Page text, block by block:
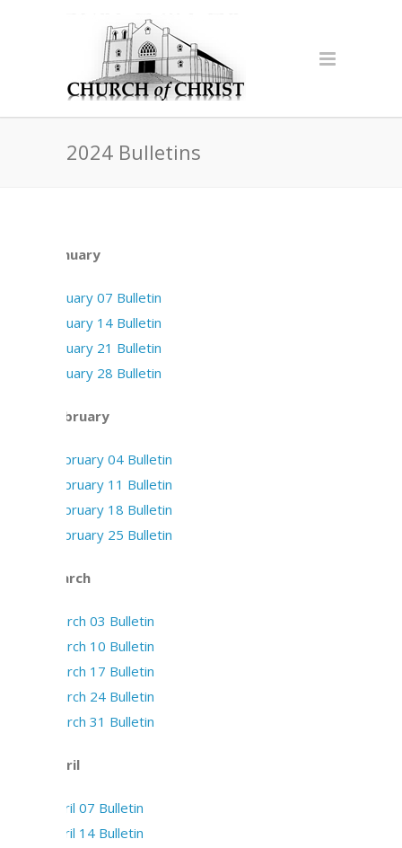
2024 Bulletins
January
January 07 Bulletin
January 14 Bulletin
January 21 Bulletin
January 28 Bulletin
February
February 04 Bulletin
February 11 Bulletin
February 18 Bulletin
February 25 Bulletin
March
March 03 Bulletin
March 10 Bulletin
March 17 Bulletin
March 24 Bulletin
March 31 Bulletin
April
April 07 Bulletin
April 14 Bulletin